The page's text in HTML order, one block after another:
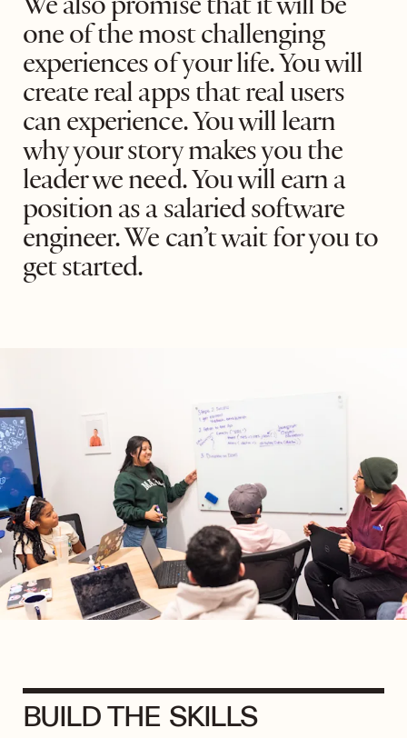
one of the most challenging
experiences of your life. You will
create real apps that real users
can experience. You will learn
why your story makes you the
leader we need. You will earn a
position as a salaried software
engineer. We can’t wait for you to
get started.
BUILD THE SKILLS